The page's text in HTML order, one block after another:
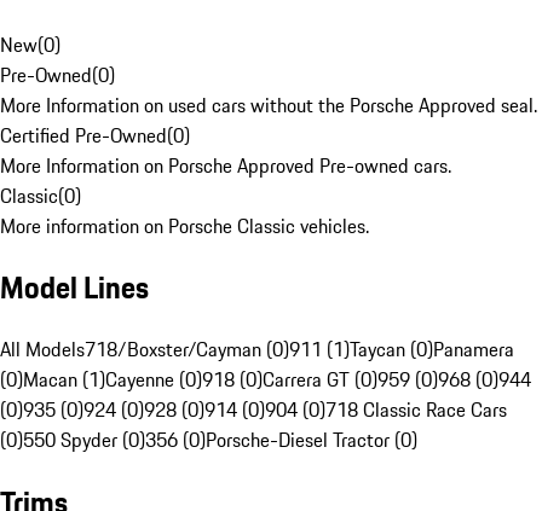
New(0)
Pre-Owned(0)
More Information on used cars without the Porsche Approved seal.
Certified Pre-Owned(0)
More Information on Porsche Approved Pre-owned cars.
Classic(0)
More information on Porsche Classic vehicles.
Model Lines
All Models718/Boxster/Cayman (0)911 (1)Taycan (0)Panamera
(0)Macan (1)Cayenne (0)918 (0)Carrera GT (0)959 (0)968 (0)944
(0)935 (0)924 (0)928 (0)914 (0)904 (0)718 Classic Race Cars
(0)550 Spyder (0)356 (0)Porsche-Diesel Tractor (0)